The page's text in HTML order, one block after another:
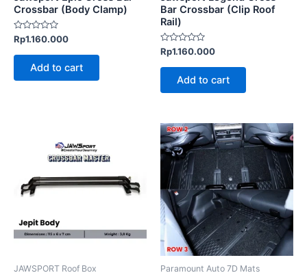
Crossbar (Body Clamp)
Rated
out
Rp1.160.000
Add to cart
Bar Crossbar (Clip Roof
Rail)
Rated
out
Rp1.160.000
Add to cart
JAWSPORT Roof Box Paramount Auto 7D Mats